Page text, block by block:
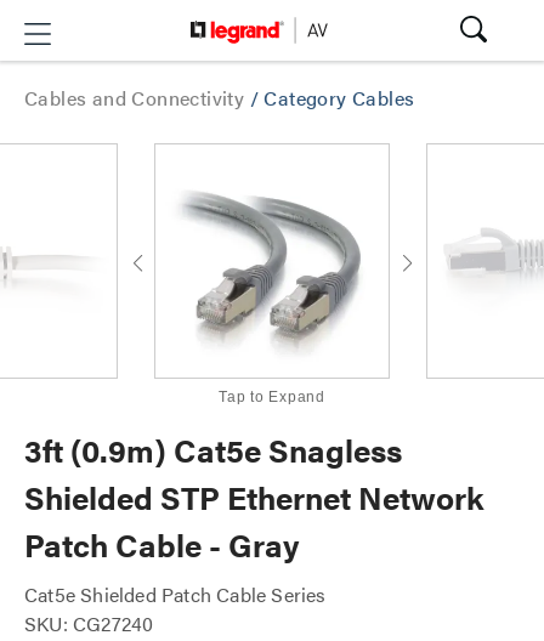
Cables and Connectivity /Category Cables
Tap to Expand
3ft (0.9m) Cat5e Snagless
Shielded STP Ethernet Network
Patch Cable - Gray
Cat5e Shielded Patch Cable Series
SKU: CG27240